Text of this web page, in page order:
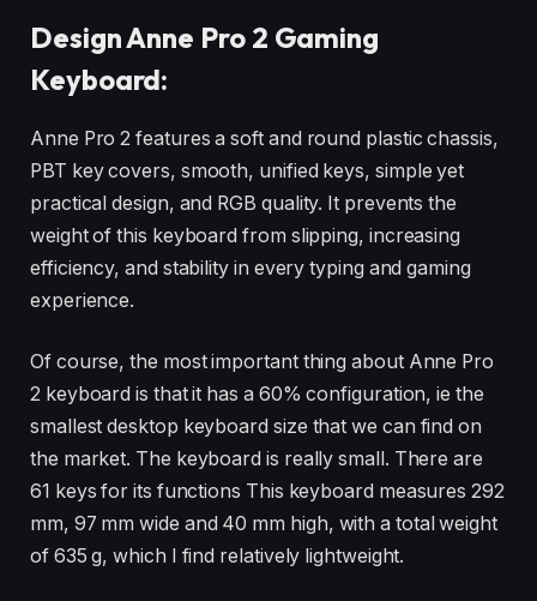
Design Anne Pro 2 Gaming
Keyboard:
Anne Pro 2 features a soft and round plastic chassis,
PBT key covers, smooth, unified keys, simple yet
practical design, and RGB quality. It prevents the
weight of this keyboard from slipping, increasing
efficiency, and stability in every typing and gaming
experience.
Of course, the most important thing about Anne Pro
2 keyboard is that it has a 60% configuration, ie the
smallest desktop keyboard size that we can find on
the market. The keyboard is really small. There are
61 keys for its functions This keyboard measures 292
mm, 97 mm wide and 40 mm high, with a total weight
of 635 g, which I find relatively lightweight.